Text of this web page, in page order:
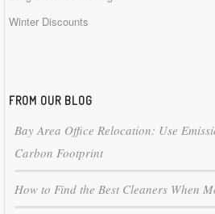
Winter Discounts
FROM OUR BLOG
Bay Area Office Relocation: Use
Carbon Footprint
How to Find the Best Cleaners When